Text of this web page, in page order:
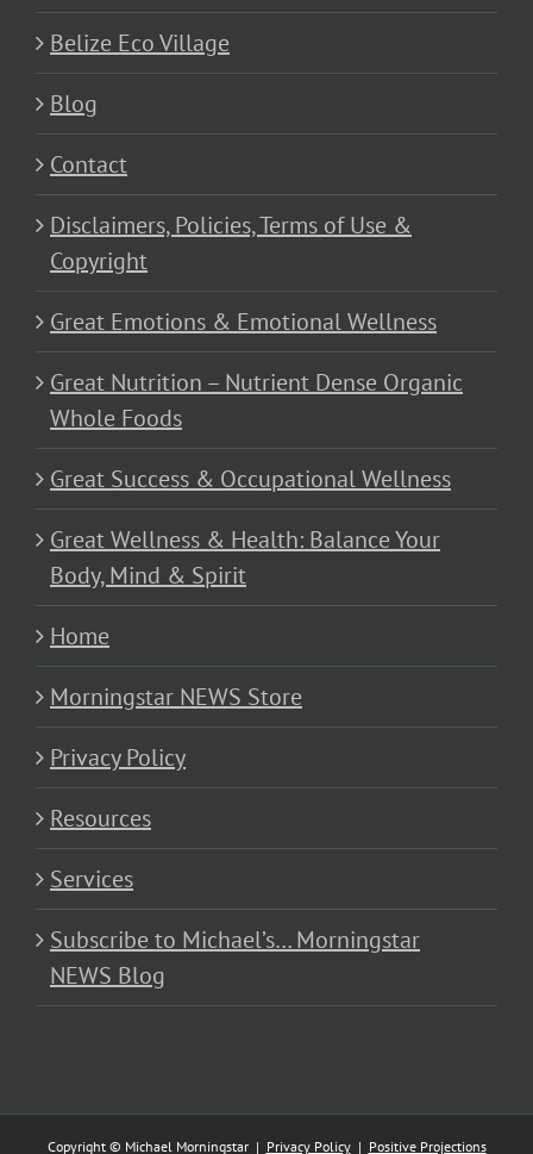
Belize Eco Village
Blog
Contact
Disclaimers, Policies, Terms of Use &
Copyright
Great Emotions & Emotional Wellness
Great Nutrition – Nutrient Dense Organic
Whole Foods
Great Success & Occupational Wellness
Great Wellness & Health: Balance Your
Body, Mind & Spirit
Home
Morningstar NEWS Store
Privacy Policy
Resources
Services
Subscribe to Michael’s… Morningstar
NEWS Blog
Copyright © Michael Morningstar | Privacy Policy| Positive Projections